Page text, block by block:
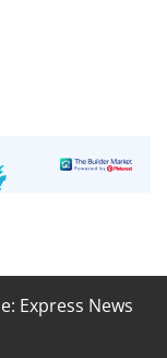
Express News